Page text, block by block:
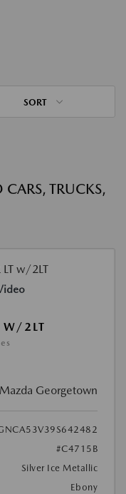
SORT
CARS, TRUCKS,
W/2LT
Georgetown
#C4715B
Silver Ice Metallic
Ebony